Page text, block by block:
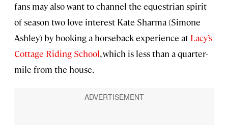
fans may also want to channel the equestrian spirit
of season two love interest Kate Sharma (Simone
Ashley) by booking a horseback experience at Lacy’s
Cottage Riding School, which is less than a quarter-
mile from the house.